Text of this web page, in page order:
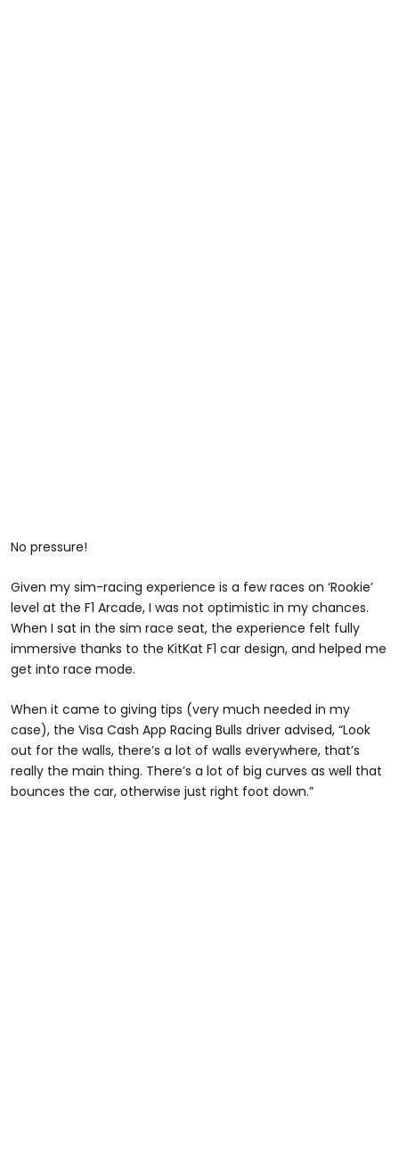
No pressure!
Given my sim-racing experience is a few races on ‘Rookie’
level at the F1 Arcade, I was not optimistic in my chances.
When I sat in the sim race seat, the experience felt fully
immersive thanks to the KitKat F1 car design, and helped me
get into race mode.
When it came to giving tips (very much needed in my
case), the Visa Cash App Racing Bulls driver advised, “Look
out for the walls, there’s a lot of walls everywhere, that’s
really the main thing. There’s a lot of big curves as well that
bounces the car, otherwise just right foot down.”